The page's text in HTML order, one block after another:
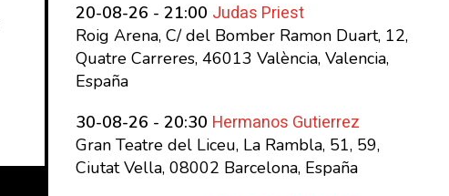
20-08-26 - 21:00 Judas Priest
Roig Arena, C/ del Bomber Ramon Duart, 12,
Quatre Carreres, 46013 València, Valencia,
España
30-08-26 - 20:30 Hermanos Gutierrez
Gran Teatre del Liceu, La Rambla, 51, 59,
Ciutat Vella, 08002 Barcelona, España